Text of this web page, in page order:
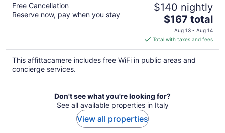
Free Cancellation
Reserve now, pay when you stay
$140 nightly
The
price
is
$167
total
$167 total
Aug 13 - Aug 14
Total with taxes and fees
This affittacamere includes free WiFi in public areas and
concierge services.
Don't see what you're looking for?
See all available properties in Italy
View all properties